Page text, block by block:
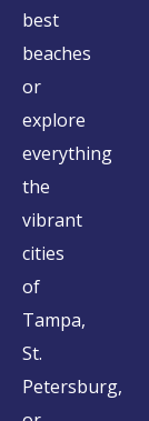
best
beaches
or
explore
everything
the
vibrant
cities
of
Tampa,
St.
Petersburg,